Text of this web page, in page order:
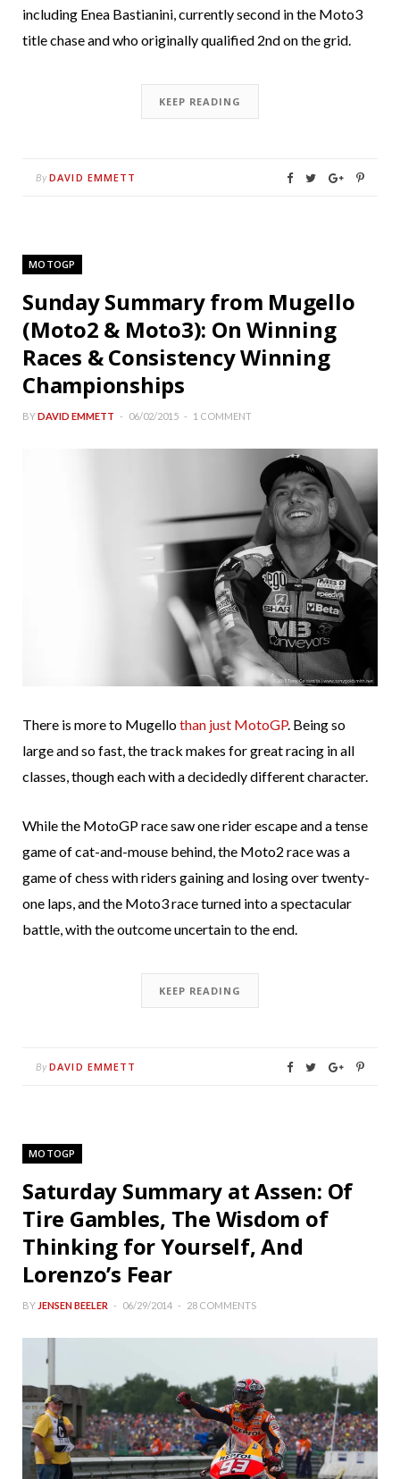
including Enea Bastianini, currently second in the Moto3
title chase and who originally qualified 2nd on the grid.
KEEP READING
By DAVID EMMETT
MOTOGP
Sunday Summary from Mugello
(Moto2 & Moto3): On Winning
Races & Consistency Winning
Championships
BYDAVID EMMETT 06/02/2015 1 COMMENT
There is more to Mugellothan just MotoGP. Being so
large and so fast, the track makes for great racing in all
classes, though each with a decidedly different character.
While the MotoGP race saw one rider escape and a tense
game of cat-and-mouse behind, the Moto2 race was a
game of chess with riders gaining and losing over twenty-
one laps, and the Moto3 race turned into a spectacular
battle, with the outcome uncertain to the end.
KEEP READING
By DAVID EMMETT
MOTOGP
Saturday Summary at Assen: Of
Tire Gambles, The Wisdom of
Thinking for Yourself, And
Lorenzo’s Fear
BY JENSEN BEELER 06/29/2014 28 COMMENTS